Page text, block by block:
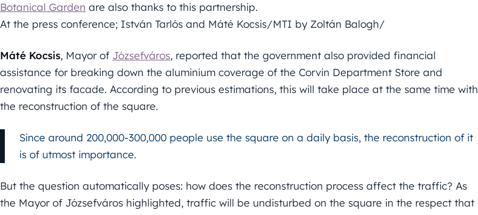
Botanical Garden are also thanks to this partnership.
At the press conference; István Tarlós and Máté Kocsis/MTI by Zoltán Balogh/
Máté Kocsis, Mayor of Józsefváros, reported that the government also provided financial
assistance for breaking down the aluminium coverage of the Corvin Department Store and
renovating its facade. According to previous estimations, this will take place at the same time with
the reconstruction of the square.
Since around 200,000-300,000 people use the square on a daily basis, the reconstruction of it
is of utmost importance.
But the question automatically poses: how does the reconstruction process affect the traffic? As
the Mayor of Józsefváros highlighted, traffic will be undisturbed on the square in the respect that